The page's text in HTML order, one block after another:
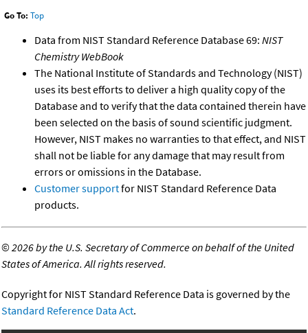
Go To: Top
Data from NIST Standard Reference Database 69: NIST
Chemistry WebBook
The National Institute of Standards and Technology (NIST)
uses its best efforts to deliver a high quality copy of the
Database and to verify that the data contained therein have
been selected on the basis of sound scientific judgment.
However, NIST makes no warranties to that effect, and NIST
shall not be liable for any damage that may result from
errors or omissions in the Database.
Customer supportfor NIST Standard Reference Data
products.
©2026 by the U.S. Secretary of Commerce on behalf of the United
States of America. All rights reserved.
Copyright for NIST Standard Reference Data is governed by the
Standard Reference Data Act.